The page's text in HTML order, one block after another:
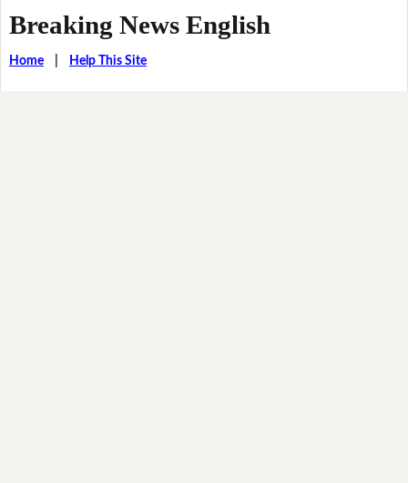
Breaking News English
Home| Help This Site